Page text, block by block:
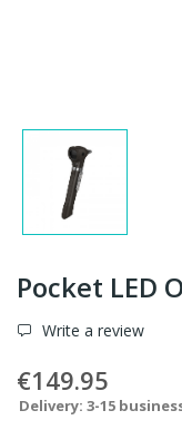
Pocket LED
Write a review
€149.95
Delivery: 3-15